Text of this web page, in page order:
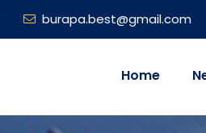
burapa.best@gmail.com
Home